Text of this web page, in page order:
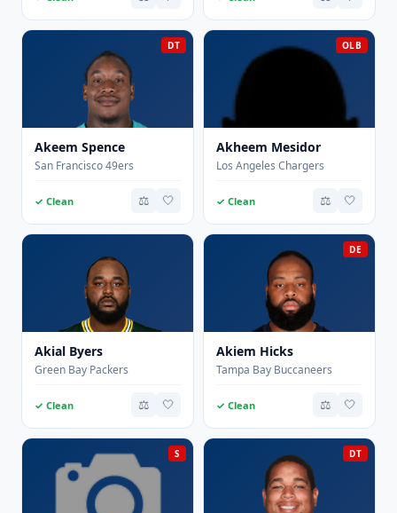
DT
Akeem Spence
San Francisco 49ers
✓ Clean ⚖️ 🤍
OLB
Akheem Mesidor
Los Angeles Chargers
✓ Clean ⚖️ 🤍
Akial Byers
Green Bay Packers
✓ Clean ⚖️ 🤍
DE
Akiem Hicks
Tampa Bay Buccaneers
✓ Clean ⚖️ 🤍
S DT